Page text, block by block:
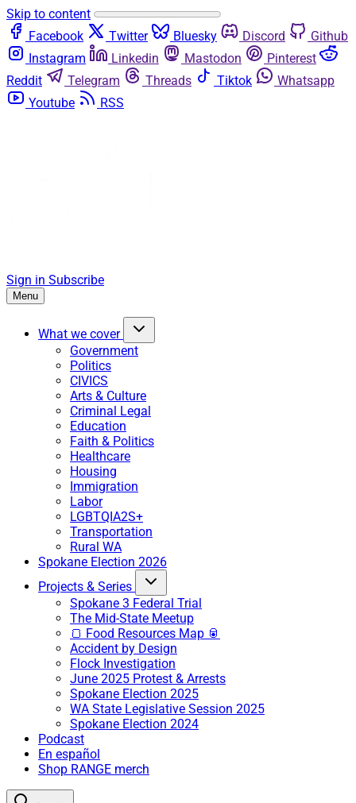
Skip to content
Facebook
Twitter Bluesky Discord
Github
Instagram
Linkedin Mastodon
Pinterest
Reddit
Telegram Threads Tiktok
Whatsapp
Youtube
RSS
Sign in Subscribe
Menu
What we cover
Government
Politics
CIVICS
Arts & Culture
Criminal Legal
Education
Faith & Politics
Healthcare
Housing
Immigration
Labor
LGBTQIA2S+
Transportation
Rural WA
Spokane Election 2026
Projects & Series
Spokane 3 Federal Trial
The Mid-State Meetup
🍞 Food Resources Map 🥫
Accident by Design
Flock Investigation
June 2025 Protest & Arrests
Spokane Election 2025
WA State Legislative Session 2025
Spokane Election 2024
Podcast
En español
Shop RANGE merch